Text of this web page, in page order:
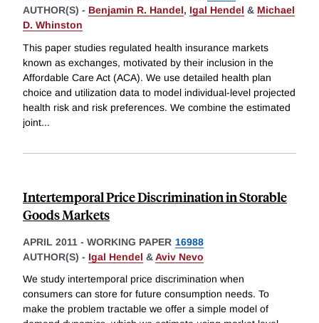
AUTHOR(S) - Benjamin R. Handel, Igal Hendel & Michael
D. Whinston
This paper studies regulated health insurance markets
known as exchanges, motivated by their inclusion in the
Affordable Care Act (ACA). We use detailed health plan
choice and utilization data to model individual-level projected
health risk and risk preferences. We combine the estimated
joint...
Intertemporal Price Discrimination in Storable
Goods Markets
APRIL 2011 - WORKING PAPER 16988
AUTHOR(S) - Igal Hendel &Aviv Nevo
We study intertemporal price discrimination when
consumers can store for future consumption needs. To
make the problem tractable we offer a simple model of